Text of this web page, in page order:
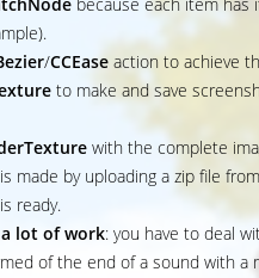
/CCEase action to achieve
to make and save
with the complete
made by uploading a zip file
ready.
lot of work: you have to deal
of the end of a sound with a